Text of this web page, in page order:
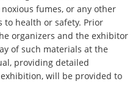
fumes, or any other
to health or safety. Prior
organizers and the exhibitor
of such materials at the
providing detailed
will be provided to